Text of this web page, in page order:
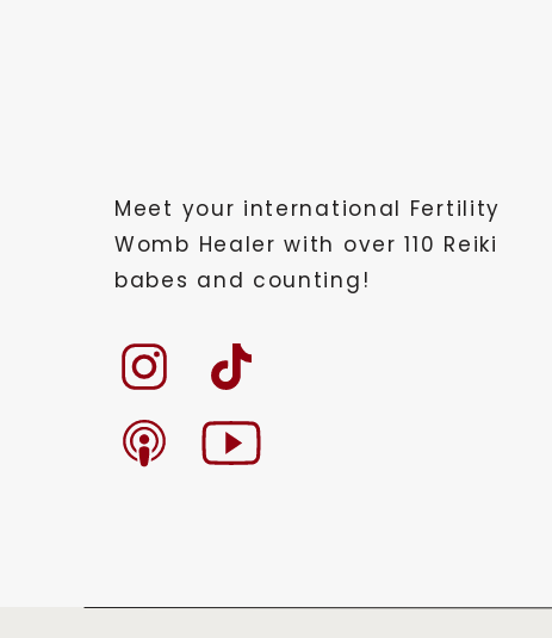
Meet your international Fertility
Womb Healer with over 110 Reiki
babes and counting!